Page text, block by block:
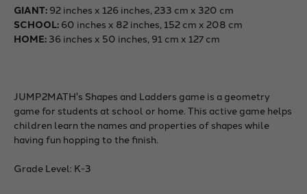
GIANT: 92 inches x 126 inches, 233 cm x 320 cm
SCHOOL: 60 inches x 82 inches, 152 cm x 208 cm
HOME: 36 inches x 50 inches, 91 cm x 127 cm
JUMP2MATH's Shapes and Ladders game is a geometry
game for students at school or home. This active game helps
children learn the names and properties of shapes while
having fun hopping to the finish.
Grade Level: K-3